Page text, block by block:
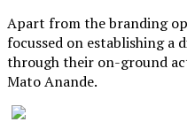
Apart from the branding
focussed on establishing a
through their on-ground
Mato Anande.